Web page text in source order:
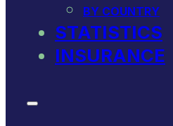
BY COUNTRY
STATISTICS
INSURANCE